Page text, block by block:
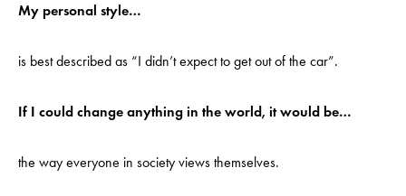
My personal style…
is best described as “I didn’t expect to get out of the car”.
If I could change anything in the world, it would be…
the way everyone in society views themselves.